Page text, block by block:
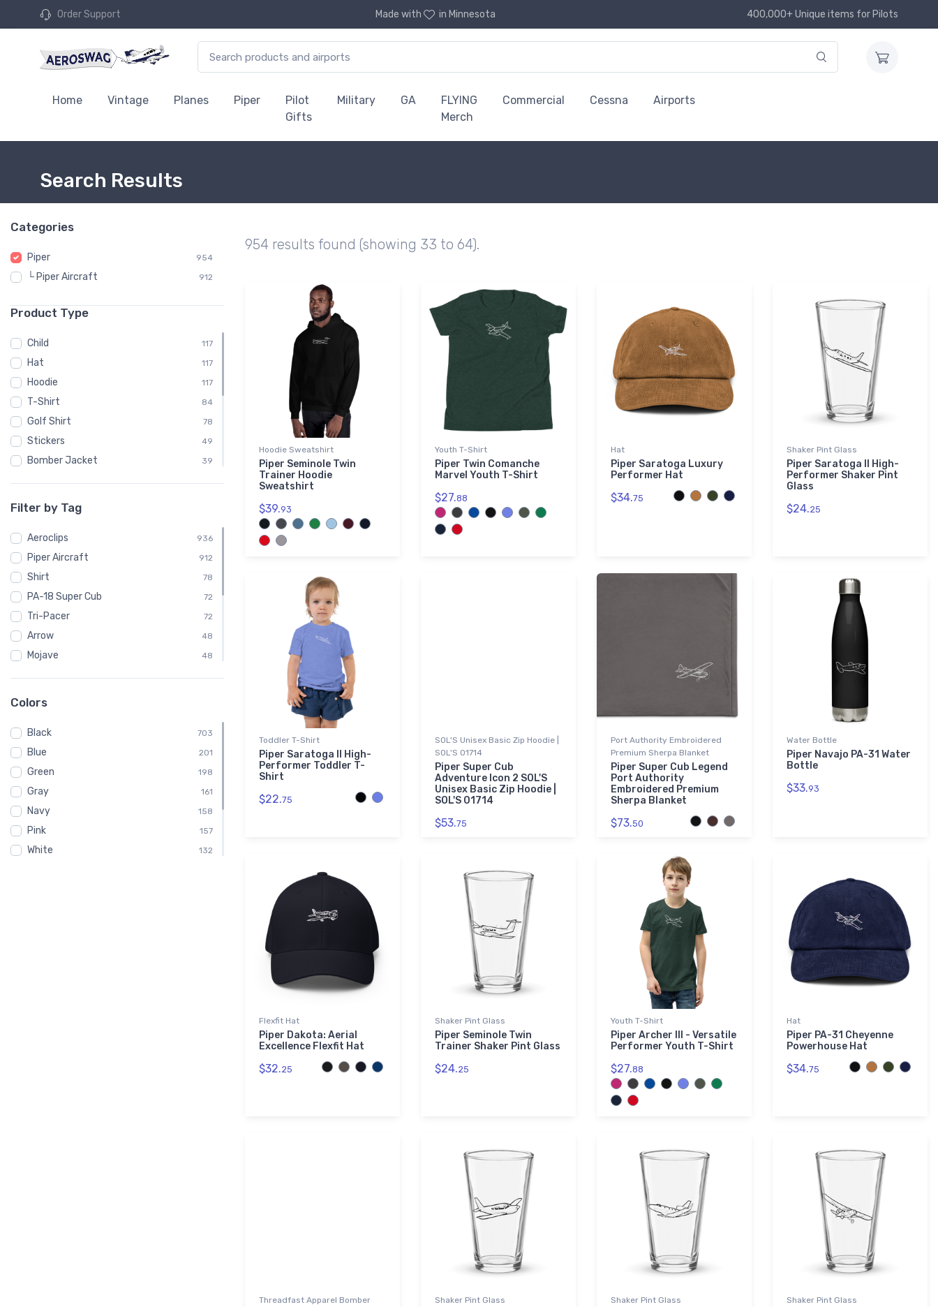
Order Support Made with in Minnesota 400,000+ Unique items for Pilots
Home Vintage Planes Piper
Pilot
Gifts
Military GA
FLYING
Merch
Commercial Cessna Airports
Search Results
Categories
Piper 954
└ Piper Aircraft 912
Product Type
Child 117
Hat 117
Hoodie 117
T-Shirt 84
Golf Shirt 78
Stickers 49
Bomber Jacket 39
Recycled Cuffed Beanie 39
Shaker Pint Glass 39
Stainless Steel Tumbler 39
Sweatshirt 39
Unisex Basic Zip Hoodie | SOL'S 01714 39
Filter by Tag
Aeroclips 936
Piper Aircraft 912
Shirt 78
PA-18 Super Cub 72
Tri-Pacer 72
Arrow 48
Mojave 48
Spiral Notebook 39
Baby 39
Child 39
Onsie 39
Colors
Black 703
Blue 201
Green 198
Gray 161
Navy 158
Pink 157
White 132
954 results found (showing 33 to 64).
Hoodie Sweatshirt
Piper Seminole Twin
Trainer Hoodie
Sweatshirt
$39.93
Youth T-Shirt
Piper Twin Comanche
Marvel Youth T-Shirt
$27.88
Hat
Piper Saratoga Luxury
Performer Hat
$34.75
Shaker Pint Glass
Piper Saratoga II High-
Performer Shaker Pint
Glass
$24.25
Toddler T-Shirt
Piper Saratoga II High-
Performer Toddler T-
Shirt
$22.75
SOL'S Unisex Basic Zip Hoodie |
SOL'S 01714
Piper Super Cub
Adventure Icon 2 SOL'S
Unisex Basic Zip Hoodie |
SOL'S 01714
$53.75
Port Authority Embroidered
Premium Sherpa Blanket
Piper Super Cub Legend
Port Authority
Embroidered Premium
Sherpa Blanket
$73.50
Water Bottle
Piper Navajo PA-31 Water
Bottle
$33.93
Flexfit Hat
Piper Dakota: Aerial
Excellence Flexfit Hat
$32.25
Shaker Pint Glass
Piper Seminole Twin
Trainer Shaker Pint Glass
$24.25
Youth T-Shirt
Piper Archer III - Versatile
Performer Youth T-Shirt
$27.88
Hat
Piper PA-31 Cheyenne
Powerhouse Hat
$34.75
Threadfast Apparel Bomber
Shaker Pint Glass Shaker Pint Glass Shaker Pint Glass